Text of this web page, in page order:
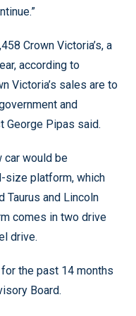
Crown Victoria’s, a
according to
Victoria’s sales are to
and
George Pipas said.
car would be
size platform, which
Taurus and Lincoln
comes in two drive
drive.
the past 14 months
Board.